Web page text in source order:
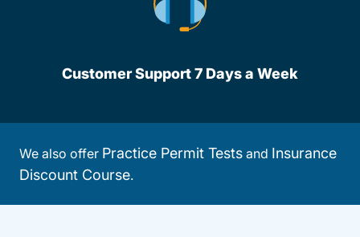
Customer Support 7 Days a Week
We also offer Practice Permit Tests and Insurance
Discount Course.